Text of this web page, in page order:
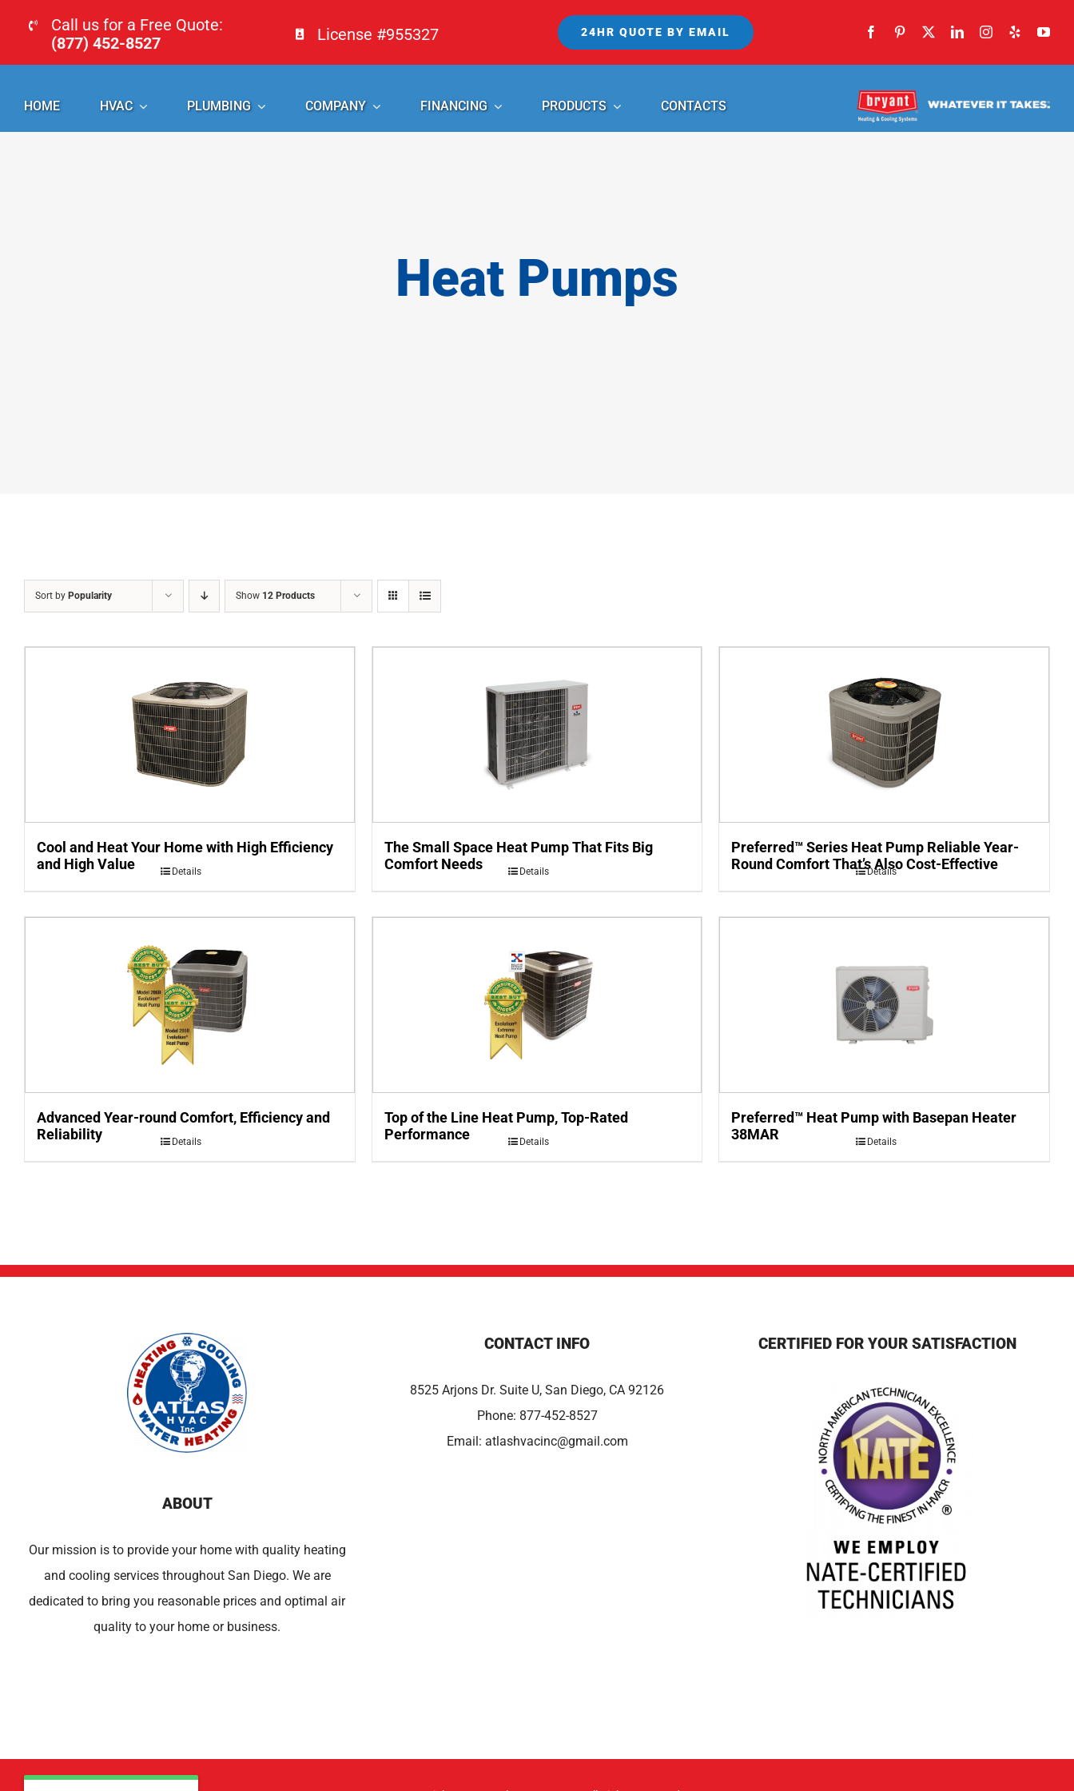
content
Call us for a Free Quote:
(877) 452-8527
License #955327 24HR QUOTE BY EMAIL
HOME HVAC PLUMBING COMPANY FINANCING PRODUCTS CONTACTS
Heat Pumps
Sort by Popularity Show 12 Products
Cool and Heat Your Home with High Efficiency
and High Value
Details
The Small Space Heat Pump That Fits Big
Comfort Needs
Details
Preferred™ Series Heat Pump Reliable Year-
Round Comfort That’s Also Cost-Effective
Details
Advanced Year-round Comfort, Efficiency and
Reliability
Details
Top of the Line Heat Pump, Top-Rated
Performance
Details
Preferred™ Heat Pump with Basepan Heater
38MAR
Details
ABOUT
Our mission is to provide your home with quality heating
and cooling services throughout San Diego. We are
dedicated to bring you reasonable prices and optimal air
quality to your home or business.
CONTACT INFO
8525 Arjons Dr. Suite U, San Diego, CA 92126
Phone: 877-452-8527
Email: atlashvacinc@gmail.com
CERTIFIED FOR YOUR SATISFACTION